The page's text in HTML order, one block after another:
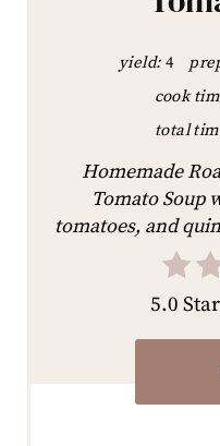
yield: 4
cook
total
Homemade
Tomato Soup
tomatoes, and
5.0